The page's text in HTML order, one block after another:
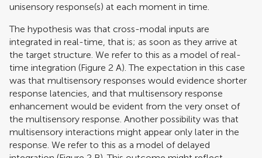
unisensory response(s) at each moment in time.
The hypothesis was that cross-modal inputs are
integrated in real-time, that is; as soon as they arrive at
the target structure. We refer to this as a model of real-
time integration (Figure 2 A). The expectation in this case
was that multisensory responses would evidence shorter
response latencies, and that multisensory response
enhancement would be evident from the very onset of
the multisensory response. Another possibility was that
multisensory interactions might appear only later in the
response. We refer to this as a model of delayed